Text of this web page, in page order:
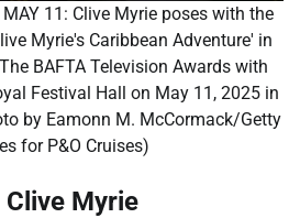
MAY 11: Clive Myrie poses with the
Myrie's Caribbean Adventure' in
BAFTA Television Awards with
Festival Hall on May 11, 2025 in
by Eamonn M. McCormack/Getty
for P&O Cruises)
Myrie